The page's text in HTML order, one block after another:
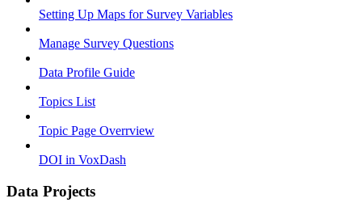
Setting Up Maps for Survey Variables
Manage Survey Questions
Data Profile Guide
Topics List
Topic Page Overrview
DOI in VoxDash
Data Projects